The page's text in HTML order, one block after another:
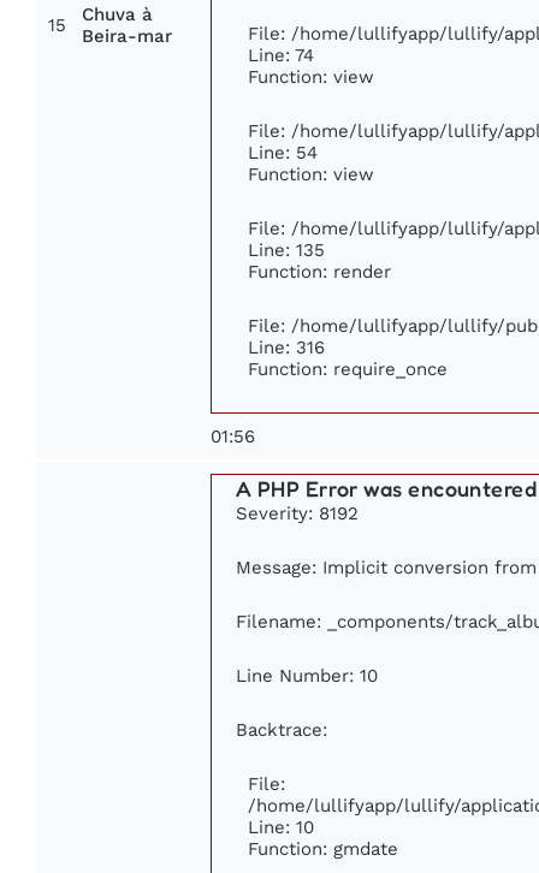
15
Chuva à
Beira-mar
File: /home/lullifyapp/lullify/
Line: 74
Function: view
File: /home/lullifyapp/lullify/
Line: 54
Function: view
File: /home/lullifyapp/lullify/
Line: 135
Function: render
File: /home/lullifyapp/lullify/
Line: 316
Function: require_once
01:56
A PHP Error was encountered
Severity: 8192
Message: Implicit conversion
Filename: _components/
Line Number: 10
Backtrace:
File:
/home/lullifyapp/lullify/
Line: 10
Function: gmdate